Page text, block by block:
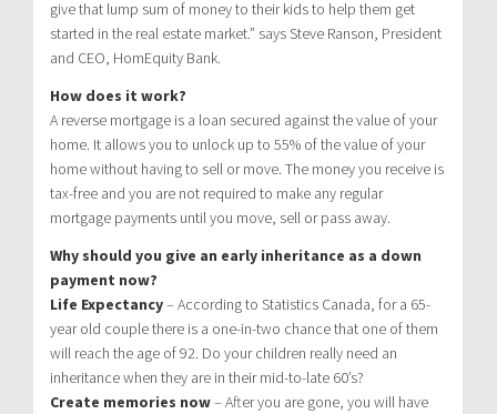
give that lump sum of money to their kids to help them get
started in the real estate market.” says Steve Ranson, President
and CEO, HomEquity Bank.
How does it work?
A reverse mortgage is a loan secured against the value of your
home. It allows you to unlock up to 55% of the value of your
home without having to sell or move. The money you receive is
tax-free and you are not required to make any regular
mortgage payments until you move, sell or pass away.
Why should you give an early inheritance as a down
payment now?
Life Expectancy– According to Statistics Canada, for a 65-
year old couple there is a one-in-two chance that one of them
will reach the age of 92. Do your children really need an
inheritance when they are in their mid-to-late 60’s?
Create memories now– After you are gone, you will have